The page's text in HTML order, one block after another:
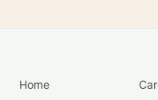
Home